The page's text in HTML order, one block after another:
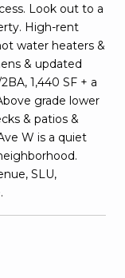
Look out to a
High-rent
water heaters &
& updated
1,440 SF + a
grade lower
& patios &
W is a quiet
SLU,